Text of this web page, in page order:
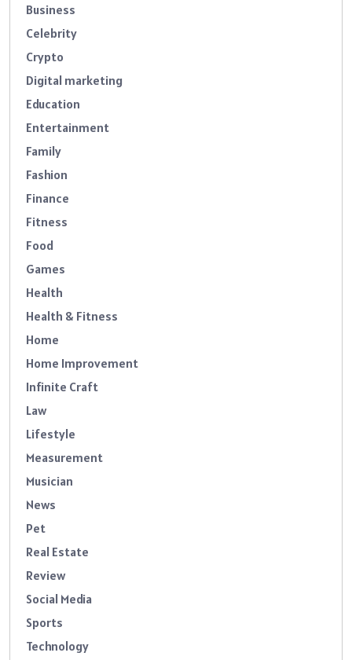
Business
Celebrity
Crypto
Digital marketing
Education
Entertainment
Family
Fashion
Finance
Fitness
Food
Games
Health
Health & Fitness
Home
Home Improvement
Infinite Craft
Law
Lifestyle
Measurement
Musician
News
Pet
Real Estate
Review
Social Media
Sports
Technology